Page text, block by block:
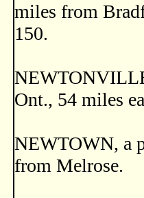
miles from
150.
Ont., 54 miles
NEWTOWN, a
from Melrose.